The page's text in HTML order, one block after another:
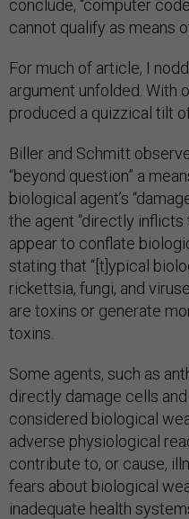
conclude, “computer
cannot qualify as means
For much of article, I
argument unfolded. With
produced a quizzical tilt
Biller and Schmitt
“beyond question” a
biological agent’s
the agent “directly inflicts
appear to conflate
stating that “[t]ypical
rickettsia, fungi, and
are toxins or generate
toxins.
Some agents, such as
directly damage cells
considered biological
adverse physiological
contribute to, or cause,
fears about biological
inadequate health